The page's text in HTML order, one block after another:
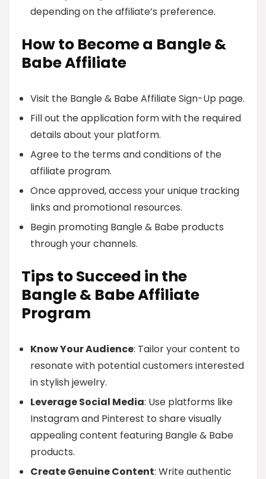
depending on the affiliate’s preference.
How to Become a Bangle &
Babe Affiliate
Visit the Bangle & Babe Affiliate Sign-Up page.
Fill out the application form with the required
details about your platform.
Agree to the terms and conditions of the
affiliate program.
Once approved, access your unique tracking
links and promotional resources.
Begin promoting Bangle & Babe products
through your channels.
Tips to Succeed in the
Bangle & Babe Affiliate
Program
Know Your Audience: Tailor your content to
resonate with potential customers interested
in stylish jewelry.
Leverage Social Media: Use platforms like
Instagram and Pinterest to share visually
appealing content featuring Bangle & Babe
products.
Create Genuine Content: Write authentic